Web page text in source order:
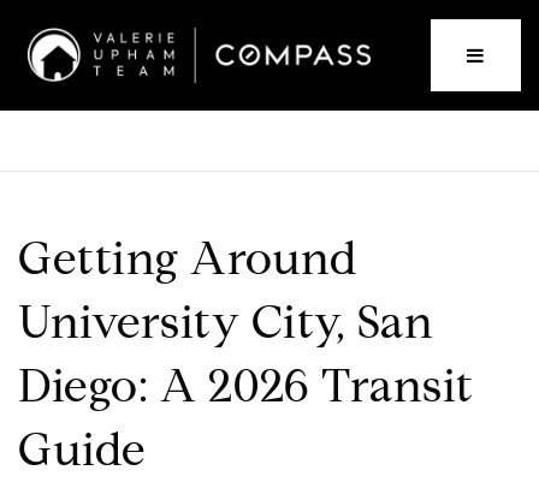
Getting Around
University City, San
Diego: A 2026 Transit
Guide